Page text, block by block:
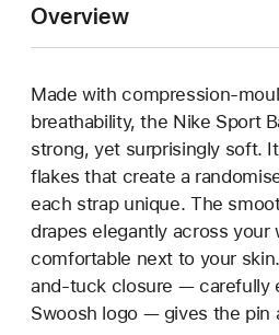
Overview
Made with compression-
breathability, the Nike Sport
strong, yet surprisingly soft.
flakes that create a
each strap unique. The
drapes elegantly across your
comfortable next to your
and-tuck closure — carefully
Swoosh logo — gives the pin